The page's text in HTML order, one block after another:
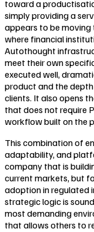
toward a
simply providing a
appears to be
where financial
Autothought
meet their own
executed well,
product and the
clients. It also opens
that does not require
workflow built on the
This combination of
adaptability, and
company that is
current markets, but
adoption in regulated
strategic logic is
most demanding
that allows others to